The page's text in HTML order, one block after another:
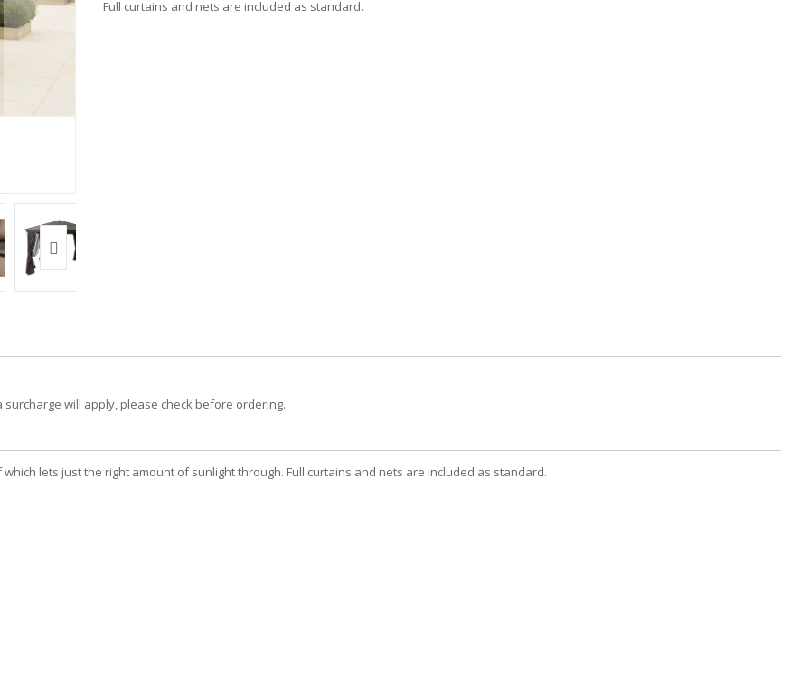
Full curtains and nets are included as standard.
will apply, please check before ordering.
lets just the right amount of sunlight through. Full curtains and nets are included as standard.